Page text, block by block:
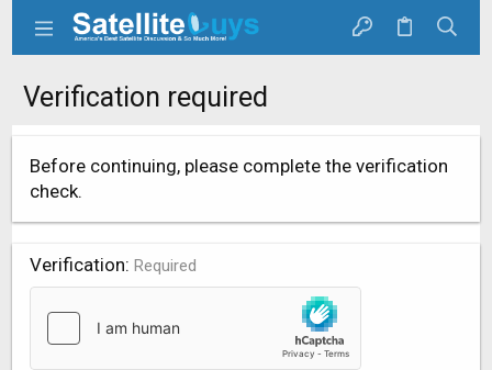
Verification required
Before continuing, please complete the verification
check.
Verification Required